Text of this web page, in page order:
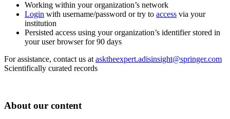
Working within your organization’s network
Login with username/password or try to access via your
institution
Persisted access using your organization’s identifier stored in
your user browser for 90 days
For assistance, contact us at asktheexpert.adisinsight@springer.com
Scientifically curated records
About our content